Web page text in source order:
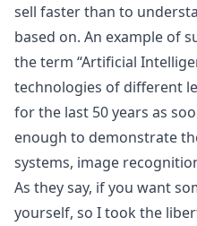
sell faster than to
based on. An example of
the term “Artificial
technologies of different
for the last 50 years as
enough to demonstrate
systems, image
As they say, if you want
yourself, so I took the